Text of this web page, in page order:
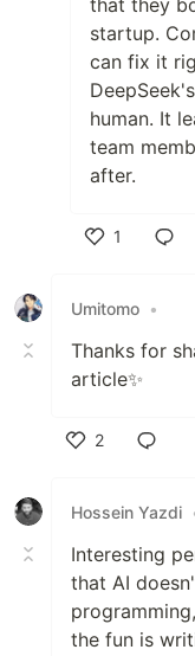
that they
startup.
can fix it
human. It
team
after.
1
Umitomo •
Thanks for
article✨
2
Hossein Yazdi
Interesting
that AI
the fun is